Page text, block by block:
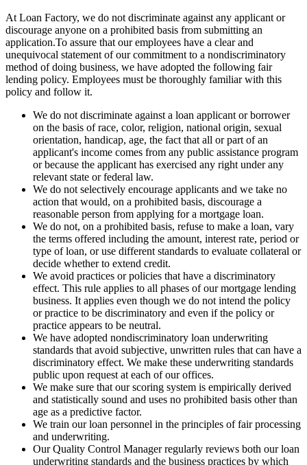
At Loan Factory, we do not discriminate against any applicant or
discourage anyone on a prohibited basis from submitting an
application.To assure that our employees have a clear and
unequivocal statement of our commitment to a nondiscriminatory
method of doing business, we have adopted the following fair
lending policy. Employees must be thoroughly familiar with this
policy and follow it.
We do not discriminate against a loan applicant or borrower
on the basis of race, color, religion, national origin, sexual
orientation, handicap, age, the fact that all or part of an
applicant's income comes from any public assistance program
or because the applicant has exercised any right under any
relevant state or federal law.
We do not selectively encourage applicants and we take no
action that would, on a prohibited basis, discourage a
reasonable person from applying for a mortgage loan.
We do not, on a prohibited basis, refuse to make a loan, vary
the terms offered including the amount, interest rate, period or
type of loan, or use different standards to evaluate collateral or
decide whether to extend credit.
We avoid practices or policies that have a discriminatory
effect. This rule applies to all phases of our mortgage lending
business. It applies even though we do not intend the policy
or practice to be discriminatory and even if the policy or
practice appears to be neutral.
We have adopted nondiscriminatory loan underwriting
standards that avoid subjective, unwritten rules that can have a
discriminatory effect. We make these underwriting standards
public upon request at each of our offices.
We make sure that our scoring system is empirically derived
and statistically sound and uses no prohibited basis other than
age as a predictive factor.
We train our loan personnel in the principles of fair processing
and underwriting.
Our Quality Control Manager regularly reviews both our loan
underwriting standards and the business practices by which